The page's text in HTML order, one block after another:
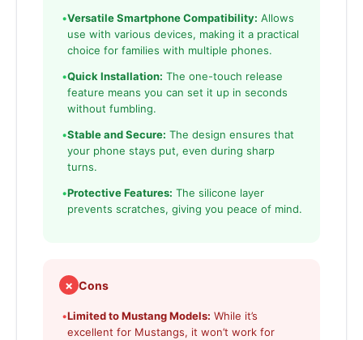
•Versatile Smartphone Compatibility: Allows
use with various devices, making it a practical
choice for families with multiple phones.
•Quick Installation: The one-touch release
feature means you can set it up in seconds
without fumbling.
•Stable and Secure: The design ensures that
your phone stays put, even during sharp
turns.
•Protective Features: The silicone layer
prevents scratches, giving you peace of mind.
✗ Cons
•Limited to Mustang Models: While it’s
excellent for Mustangs, it won’t work for